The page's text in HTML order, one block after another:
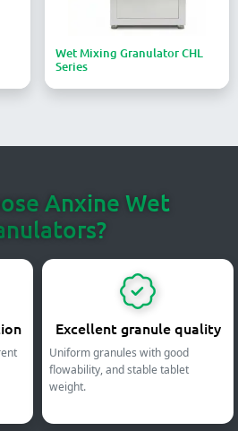
Wet Mixing Granulator CHL
Series
Anxine Wet
Excellent granule quality
Uniform granules with good
flowability, and stable tablet
weight.